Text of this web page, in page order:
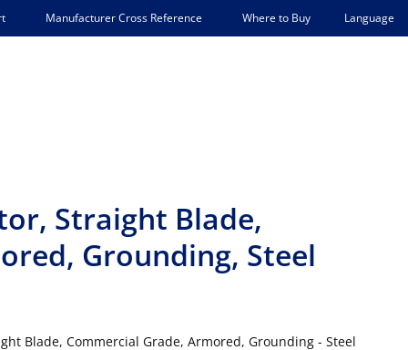
Manufacturer Cross Reference Where to Buy Language
Straight Blade,
Grounding, Steel
Blade, Commercial Grade, Armored, Grounding - Steel